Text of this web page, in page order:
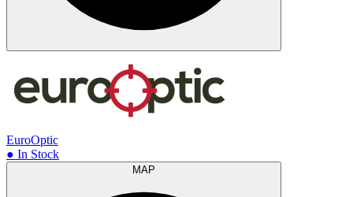
EuroOptic
● In Stock